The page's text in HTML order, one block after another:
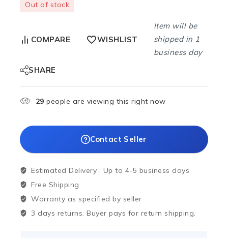
Out of stock
COMPARE WISHLIST
Item will be
shipped in 1
business day
SHARE
29 people are viewing this right now
Contact Seller
Estimated Delivery : Up to 4-5 business days
Free Shipping
Warranty as specified by seller
3 days returns. Buyer pays for return shipping.